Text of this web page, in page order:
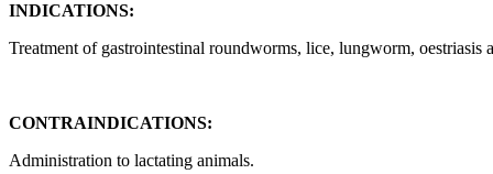
INDICATIONS:
Treatment of gastrointestinal roundworms, lice, lungworm, oestriasis
CONTRAINDICATIONS:
Administration to lactating animals.